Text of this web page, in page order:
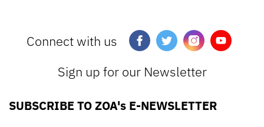
Connect with us
Sign up for our Newsletter
SUBSCRIBE TO ZOA's E-NEWSLETTER